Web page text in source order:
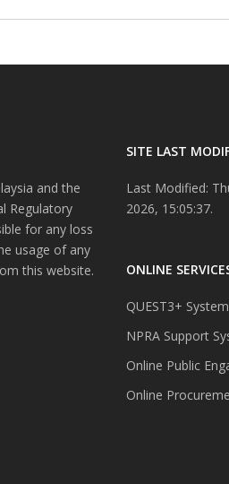
and the
Regulatory
for any loss
usage of any
this website.
SITE LAST
Last Modified:
2026, 15:05:37.
ONLINE
QUEST3+ System
NPRA Support
Online Public
Online